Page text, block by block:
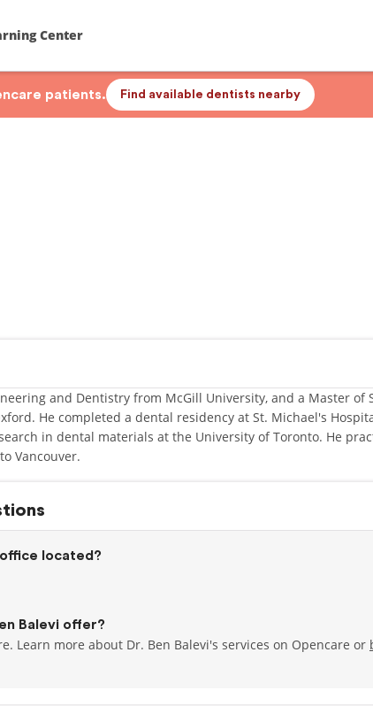
Center
patients. Find available dentists nearby
and Dentistry from McGill University, and a Master of
He completed a dental residency at St. Michael's
in dental materials at the University of Toronto. He
Vancouver.
located?
Balevi offer?
Learn more about Dr. Ben Balevi's services on Opencare or